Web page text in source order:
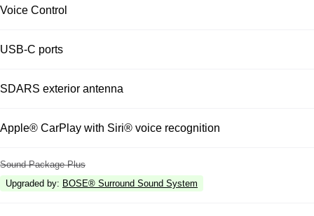
Voice Control
USB-C ports
SDARS exterior antenna
Apple® CarPlay with Siri® voice recognition
Sound Package Plus
Upgraded by: BOSE® Surround Sound System